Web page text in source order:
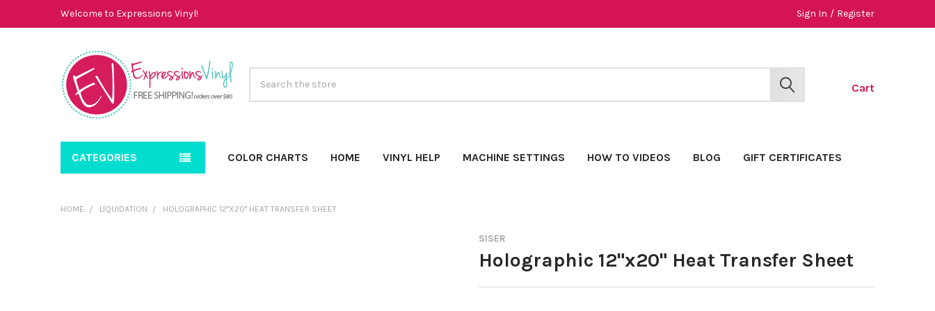
Welcome to Expressions Vinyl! Sign In / Register
Cart
SEARCH
CATEGORIES COLOR CHARTS HOME VINYL HELP MACHINE SETTINGS HOW TO VIDEOS BLOG GIFT CERTIFICATES
HOME LIQUIDATION HOLOGRAPHIC 12"X20" HEAT TRANSFER SHEET
SISER
Holographic 12"x20" Heat Transfer Sheet